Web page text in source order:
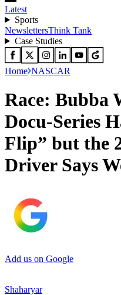
Latest
Sports
NewslettersThink Tank
Case Studies
Home NASCAR
Race: Bubba
Docu-Series
Flip” but the
Driver Says
Add us on Google
Shaharyar